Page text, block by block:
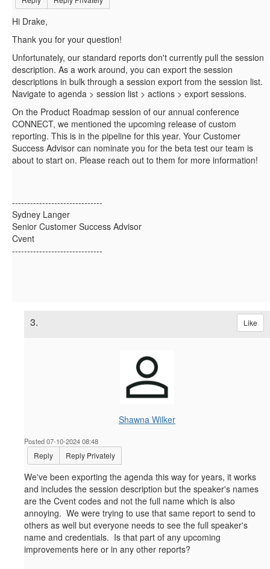
Hi Drake,
Thank you for your question!
Unfortunately, our standard reports don't currently pull the session
description. As a work around, you can export the session
descriptions in bulk through a session export from the session list.
Navigate to agenda > session list > actions > export sessions.
On the Product Roadmap session of our annual conference
CONNECT, we mentioned the upcoming release of custom
reporting. This is in the pipeline for this year. Your Customer
Success Advisor can nominate you for the beta test our team is
about to start on. Please reach out to them for more information!
------------------------------
Sydney Langer
Senior Customer Success Advisor
Cvent
------------------------------
3. Like
Shawna Wilker
Posted 07-10-2024 08:48
Reply Reply Privately
We've been exporting the agenda this way for years, it works
and includes the session description but the speaker's names
are the Cvent codes and not the full name which is also
annoying. We were trying to use that same report to send to
others as well but everyone needs to see the full speaker's
name and credentials. Is that part of any upcoming
improvements here or in any other reports?